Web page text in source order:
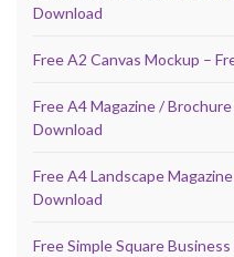
Download
Free A2 Canvas Mockup –
Free A4 Magazine /
Download
Free A4 Landscape
Download
Free Simple Square